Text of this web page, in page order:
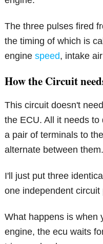
The three pulses fired
the timing of which is
enginespeed, intake
How the Circuit
This circuit doesn't
the ECU. All it needs
a pair of terminals to
alternate between them.
I'll just put three
one independent
What happens is when
engine, the ecu waits